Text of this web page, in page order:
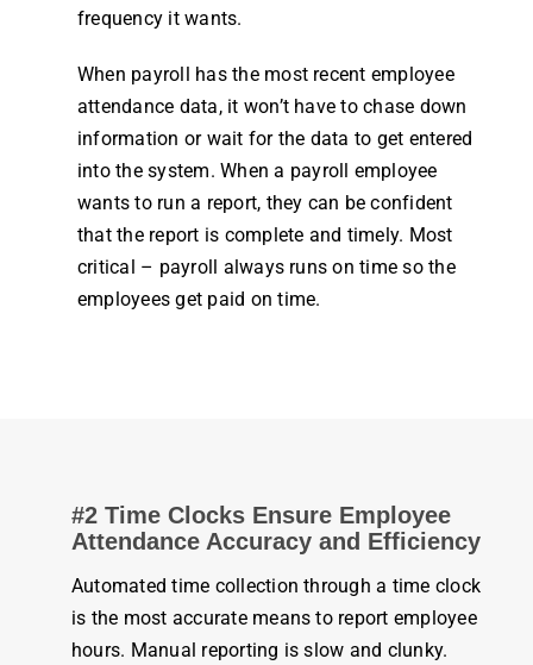
frequency it wants.
When payroll has the most recent employee
attendance data, it won’t have to chase down
information or wait for the data to get entered
into thesystem. When a payroll employee
wants to run a report, they can be confident
that the report is complete and timely. Most
critical – payroll always runs ontime so the
employees get paid ontime.
#2 Time Clocks Ensure Employee
AttendanceAccuracy and Efficiency
Automatedtime collection through a time clock
is the most accurate means to report employee
hours. Manual reporting is slow and clunky.